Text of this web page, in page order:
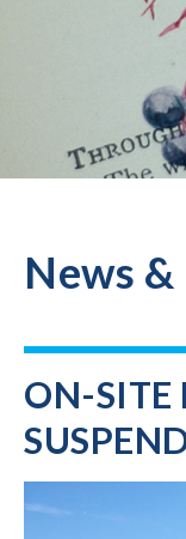
News
ON-SITE